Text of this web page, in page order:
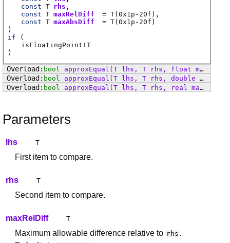
const T rhs
const T maxRelDiff =T(0x1p-20f)
const T maxAbsDiff =T(0x1p-20f)
)
if (
isFloatingPoint ! T
)
bool approxEqual (T lhs, T rhs, float maxRelDiff, float maxAbsDiff)
bool
approxEqual (T lhs, T rhs, double maxRelDiff, double maxAbsDiff)
bool
approxEqual (T lhs, T rhs, real maxRelDiff, real maxAbsDiff)
Parameters
lhs T
First item to compare.
rhs T
Second item to compare.
maxRelDiff T
Maximum allowable difference relative to rhs .